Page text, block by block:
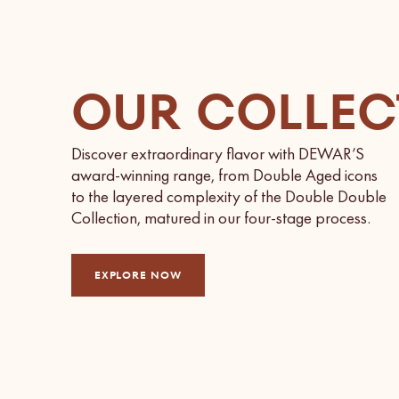
OUR
Discover extraordinary flavor with DEWAR’S
award-winning range, from Double Aged icons
to the layered complexity of the Double Double
Collection, matured in our four-stage process.
EXPLORE NOW